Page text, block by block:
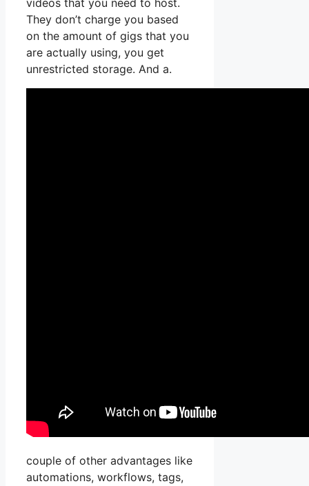
videos that you need to host.
They don’t charge you based
on the amount of gigs that you
are actually using, you get
unrestricted storage. And a.
couple of other advantages like
automations, workflows, tags,